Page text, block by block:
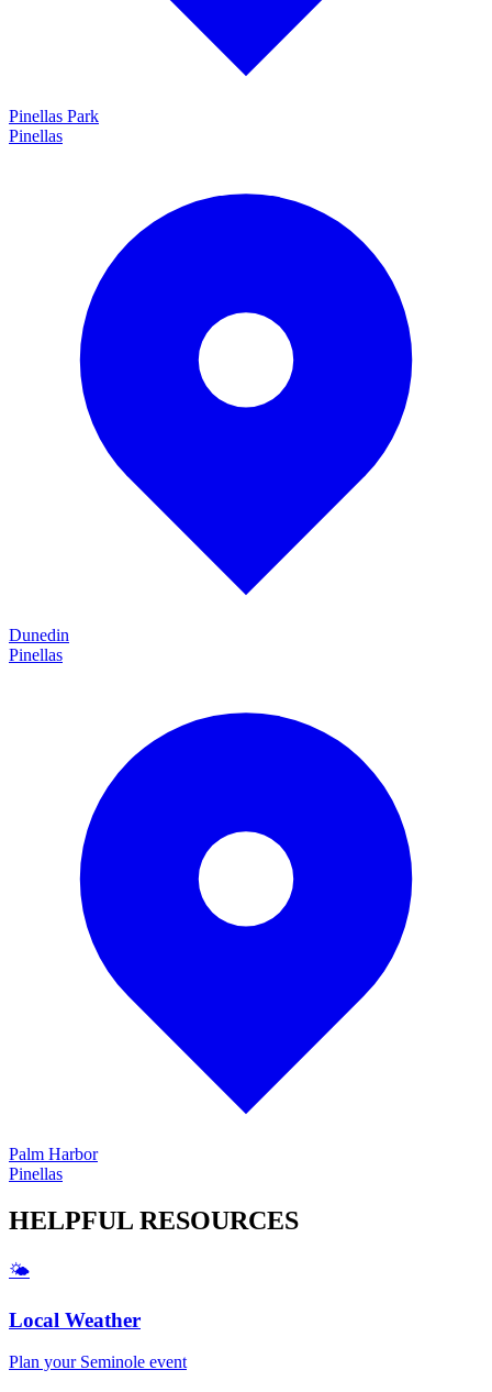
Pinellas Park
Pinellas
Dunedin
Pinellas
Palm Harbor
Pinellas
HELPFUL RESOURCES
🌤️
Local Weather
Plan your Seminole event